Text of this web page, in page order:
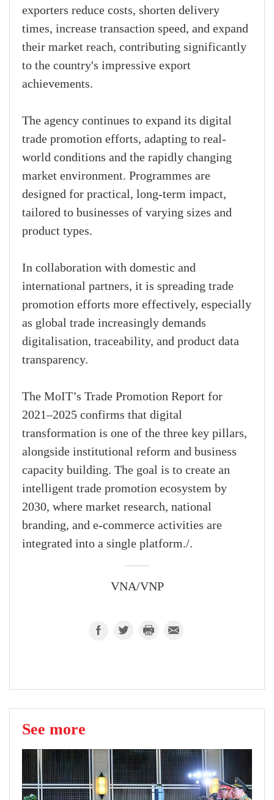
exporters reduce costs, shorten delivery
times, increase transaction speed, and expand
their market reach, contributing significantly
to the country's impressive export
achievements.
The agency continues to expand its digital
trade promotion efforts, adapting to real-
world conditions and the rapidly changing
market environment. Programmes are
designed for practical, long-term impact,
tailored to businesses of varying sizes and
product types.
In collaboration with domestic and
international partners, it is spreading trade
promotion efforts more effectively, especially
as global trade increasingly demands
digitalisation, traceability, and product data
transparency.
The MoIT’s Trade Promotion Report for
2021–2025 confirms that digital
transformation is one of the three key pillars,
alongside institutional reform and business
capacity building. The goal is to create an
intelligent trade promotion ecosystem by
2030, where market research, national
branding, and e-commerce activities are
integrated into a single platform./.
VNA/VNP
See more